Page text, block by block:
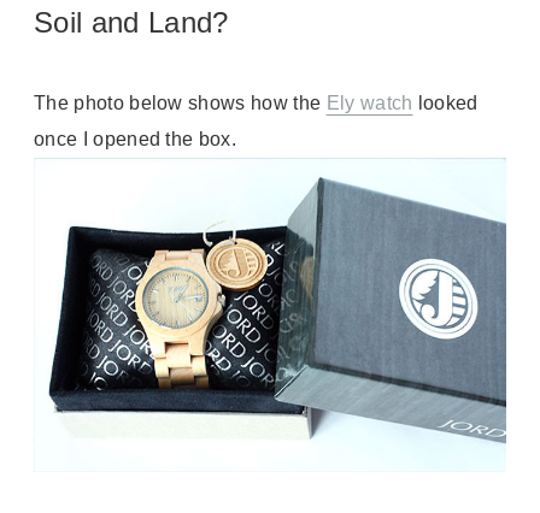
Soil and Land?
The photo below shows how the Ely watch looked
once I opened the box.